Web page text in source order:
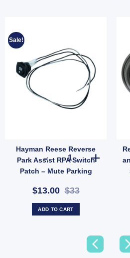
Sale!
Hayman Reese Reverse
Park Assist RPA Switch
Patch – Mute Parking
(SKU: 04848)
$13.00$33
Hayman Reese
ADD TO CART
quantity